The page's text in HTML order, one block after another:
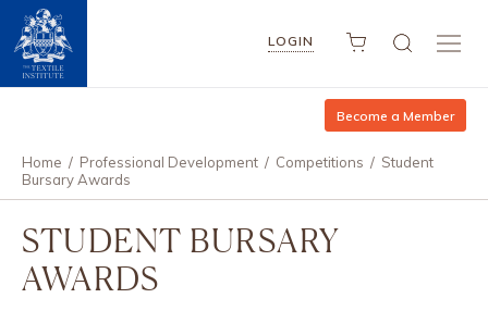
LOGIN
Become a Member
Home / Professional Development / Competitions / Student
Bursary Awards
STUDENT BURSARY
AWARDS